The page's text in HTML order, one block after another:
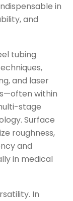
in
and
tubing
and laser
within
stage
Surface
roughness,
and
in medical
In